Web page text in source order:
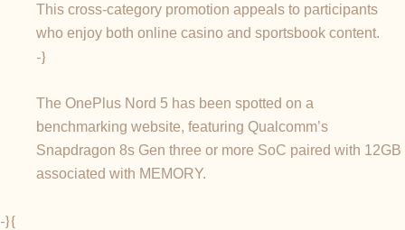
This cross-category promotion appeals to participants
who enjoy both online casino and sportsbook content.
-}
The OnePlus Nord 5 has been spotted on a
benchmarking website, featuring Qualcomm’s
Snapdragon 8s Gen three or more SoC paired with 12GB
associated with MEMORY.
-} {